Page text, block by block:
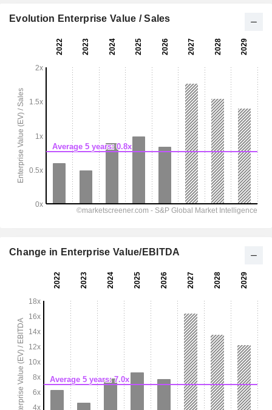
Evolution Enterprise Value / Sales
Change in Enterprise Value/EBITDA